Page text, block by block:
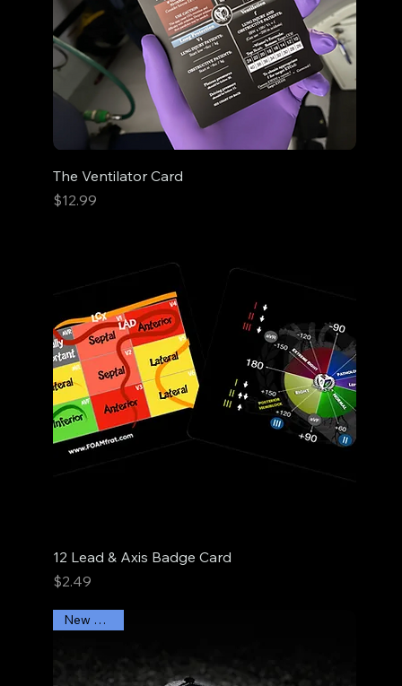
The Ventilator Card
Price
$12.99
12 Lead & Axis Badge Card
Price
$2.49
New Arrival